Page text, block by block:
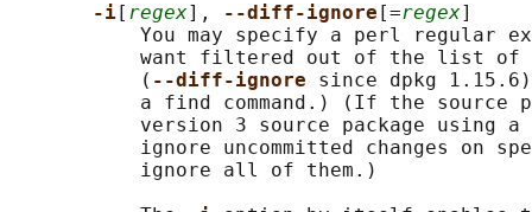
-i [ regex], --diff-ignore [=regex]
You may specify a perl regular
want filtered out of the list of
           (
--diff-ignore since dpkg
a find command.) (If the source
version 3 source package using a
ignore uncommitted changes on
           ignore all of them.)